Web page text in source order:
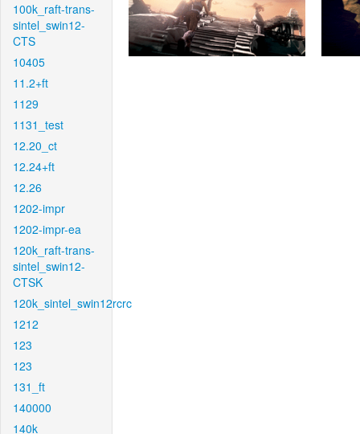
100k_raft-trans-
sintel_swin12-
CTS
10405
11.2+ft
1129
1131_test
12.20_ct
12.24+ft
12.26
1202-impr
1202-impr-ea
120k_raft-trans-
sintel_swin12-
CTSK
120k_sintel_swin12rcrc
1212
123
123
131_ft
140000
140k